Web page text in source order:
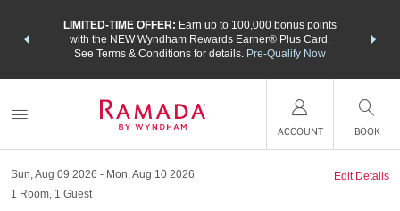
LIMITED-TIME OFFER: Earn up to 100,000 bonus points
with the NEW Wyndham Rewards Earner® Plus Card.
See Terms & Conditions for details. Pre-Qualify Now
nights
ACCOUNT BOOK
Sun, Aug 09 2026
Mon, Aug 10 2026
1 Room, 1 Guest
Edit Details